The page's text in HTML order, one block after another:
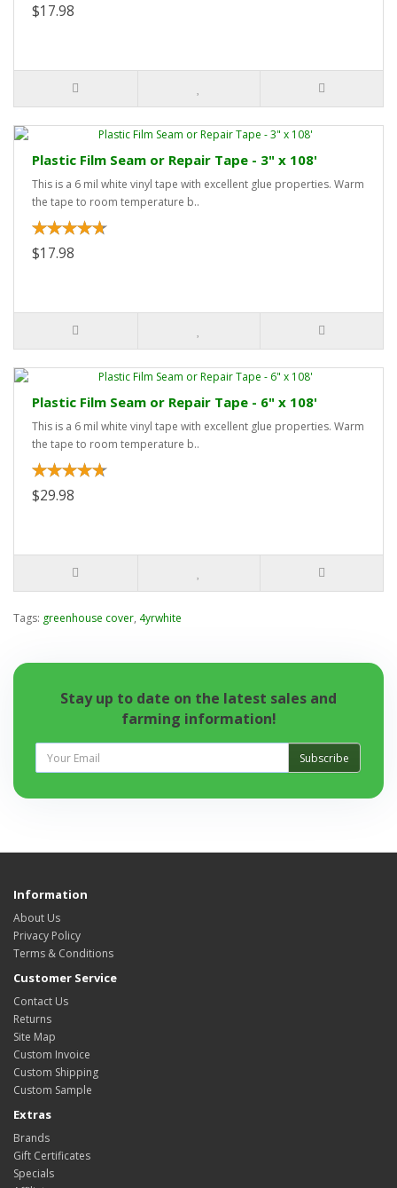
$17.98
Plastic Film Seam or Repair Tape - 3" x 108'
This is a 6 mil white vinyl tape with excellent glue properties. Warm
the tape to room temperature b..
$17.98
Plastic Film Seam or Repair Tape - 6" x 108'
This is a 6 mil white vinyl tape with excellent glue properties. Warm
the tape to room temperature b..
$29.98
Tags: greenhouse cover, 4yrwhite
Stay up to date on the latest sales and
farming information!
Subscribe
Information
About Us
Privacy Policy
Terms & Conditions
Customer Service
Contact Us
Returns
Site Map
Custom Invoice
Custom Shipping
Custom Sample
Extras
Brands
Gift Certificates
Specials